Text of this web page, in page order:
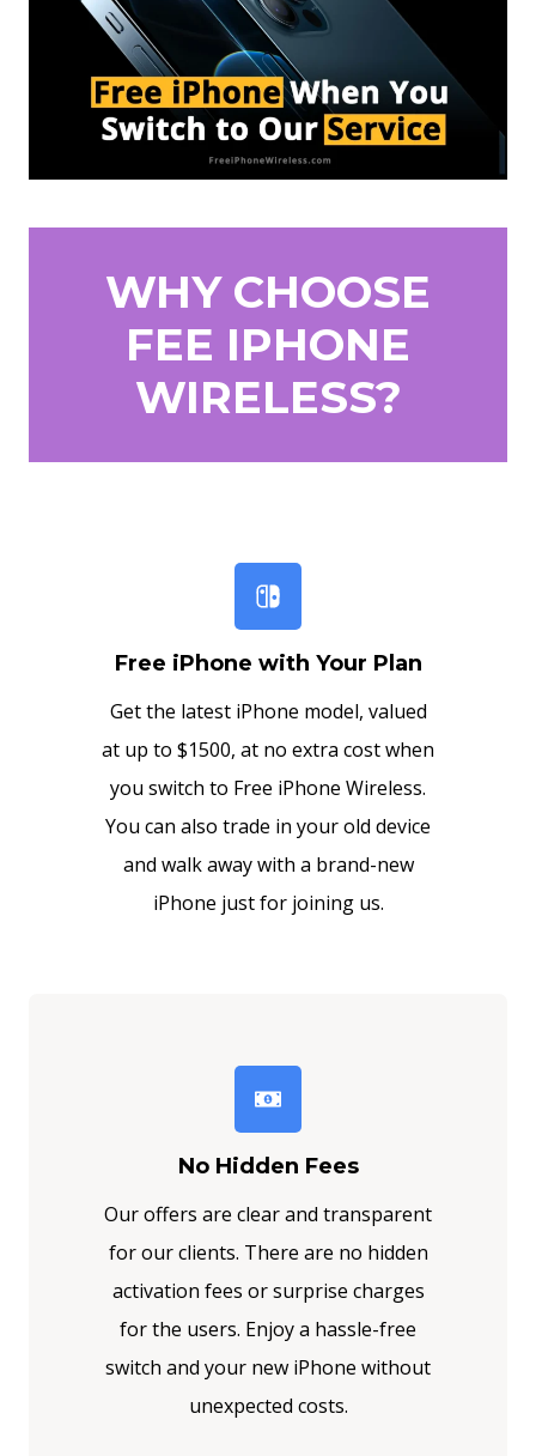
WHY CHOOSE
FEE IPHONE
WIRELESS?
Free iPhone with Your Plan
Get the latest iPhone model, valued
at up to $1500, at no extra cost when
you switch to Free iPhone Wireless.
You can also trade in your old device
and walk away with a brand-new
iPhone just for joining us.
No Hidden Fees
Our offers are clear and transparent
for our clients. There are no hidden
activation fees or surprise charges
for the users. Enjoy a hassle-free
switch and your new iPhone without
unexpected costs.